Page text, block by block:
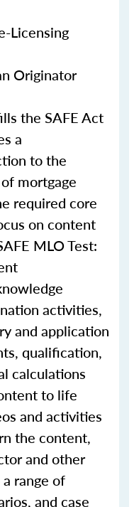
Licensing
Originator
the SAFE Act
a
to the
mortgage
required core
on content
MLO Test:
activities,
and application
qualification,
calculations
to life
and activities
the content,
and other
range of
and case